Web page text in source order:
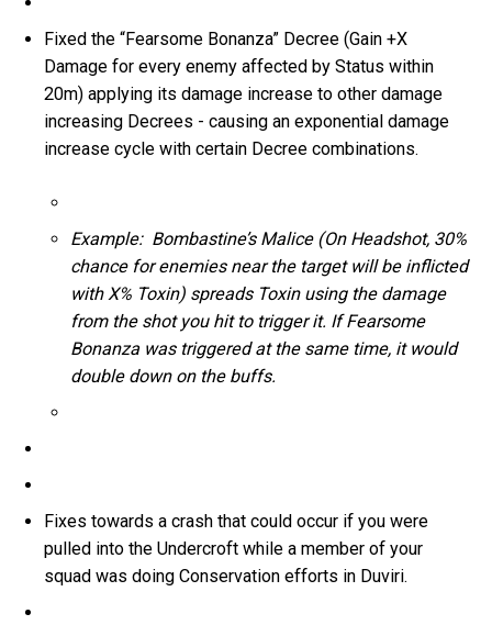
Fixed the “Fearsome Bonanza” Decree (Gain +X
Damage for every enemy affected by Status within
20m) applying its damage increase to other damage
increasing Decrees - causing an exponential damage
increase cycle with certain Decree combinations.
Example: Bombastine’s Malice (On Headshot, 30%
chance for enemies near the target will be inflicted
with X% Toxin) spreads Toxin using the damage
from the shot you hit to trigger it. If Fearsome
Bonanza was triggered at the same time, it would
double down on the buffs.
Fixes towards a crash that could occur if you were
pulled into the Undercroft while a member of your
squad was doing Conservation efforts in Duviri.